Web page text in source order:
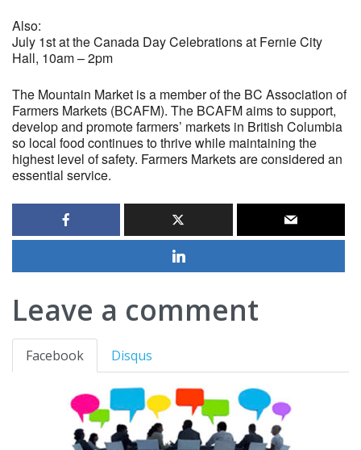
Also:
July 1st at the Canada Day Celebrations at Fernie City
Hall, 10am – 2pm
The Mountain Market is a member of the BC Association of
Farmers Markets (BCAFM). The BCAFM aims to support,
develop and promote farmers’ markets in British Columbia
so local food continues to thrive while maintaining the
highest level of safety. Farmers Markets are considered an
essential service.
Leave a comment
Facebook Disqus